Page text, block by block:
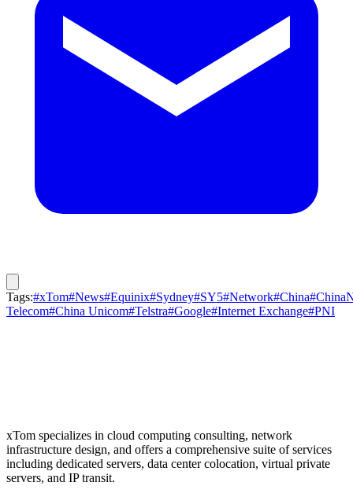
Tags:#xTom#News#Equinix#Sydney#SY5#Network#China
Telecom#China Unicom#Telstra#Google#Internet Exchange#PNI
xTom specializes in cloud computing consulting, network
infrastructure design, and offers a comprehensive suite of services
including dedicated servers, data center colocation, virtual private
servers, and IP transit.